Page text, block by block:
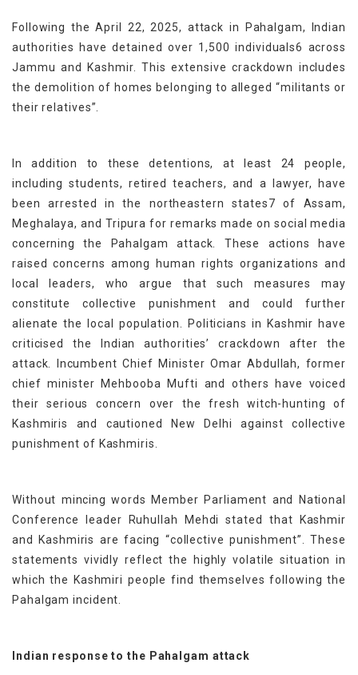
Following the April 22, 2025, attack in Pahalgam, Indian
authorities have detained over 1,500 individuals6 across
Jammu and Kashmir. This extensive crackdown includes
the demolition of homes belonging to alleged “militants or
their relatives”.
In addition to these detentions, at least 24 people,
including students, retired teachers, and a lawyer, have
been arrested in the northeastern states7 of Assam,
Meghalaya, and Tripura for remarks made on social media
concerning the Pahalgam attack. These actions have
raised concerns among human rights organizations and
local leaders, who argue that such measures may
constitute collective punishment and could further
alienate the local population. Politicians in Kashmir have
criticised the Indian authorities’ crackdown after the
attack. Incumbent Chief Minister Omar Abdullah, former
chief minister Mehbooba Mufti and others have voiced
their serious concern over the fresh witch-hunting of
Kashmiris and cautioned New Delhi against collective
punishment of Kashmiris.
Without mincing words Member Parliament and National
Conference leader Ruhullah Mehdi stated that Kashmir
and Kashmiris are facing “collective punishment”. These
statements vividly reflect the highly volatile situation in
which the Kashmiri people find themselves following the
Pahalgam incident.
Indian response to the Pahalgam attack